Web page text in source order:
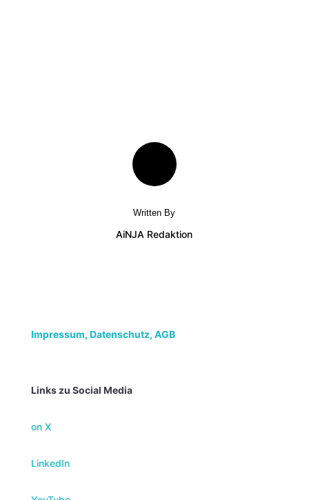
Written By
AiNJA Redaktion
Impressum, Datenschutz, AGB
Links zu Social Media
on X
LinkedIn